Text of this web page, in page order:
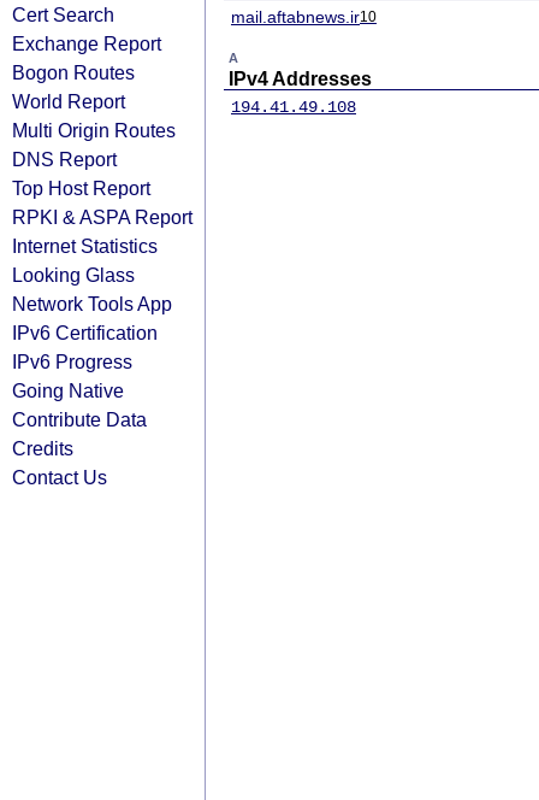
Cert Search
Exchange Report
Bogon Routes
World Report
Multi Origin Routes
DNS Report
Top Host Report
RPKI & ASPA Report
Internet Statistics
Looking Glass
Network Tools App
IPv6 Certification
IPv6 Progress
Going Native
Contribute Data
Credits
Contact Us
mail.aftabnews.ir10
A
IPv4 Addresses
194.41.49.108